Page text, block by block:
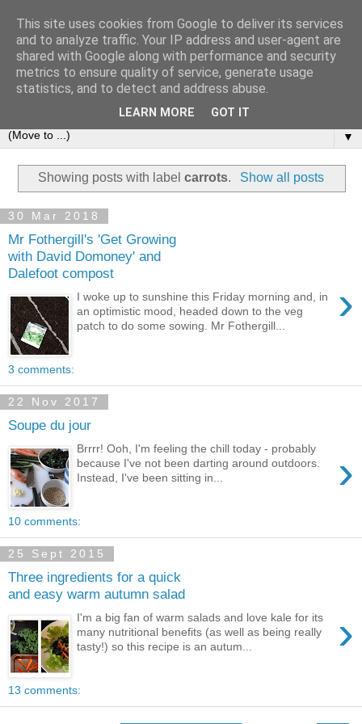
▼
Showing posts with labelcarrots. Show all posts
30 Mar 2018
Mr Fothergill's 'Get Growing
with David Domoney' and
Dalefoot compost
›
I woke up to sunshine this Friday morning and, in
an optimistic mood, headed down to the veg
patch to do some sowing. Mr Fothergill...
3 comments:
22 Nov 2017
Soupe du jour
›
Brrrr! Ooh, I'm feeling the chill today - probably
because I've not been darting around outdoors.
Instead, I've been sitting in...
10 comments:
25 Sept 2015
Three ingredients for a quick
and easy warm autumn salad
›
I'm a big fan of warm salads and love kale for its
many nutritional benefits (as well as being really
tasty!) so this recipe is an autum...
13 comments:
This site uses cookies from Google to deliver its services
and to analyze traffic. Your IP address and user-agent are
shared with Google along with performance and security
metrics to ensure quality of service, generate usage
statistics, and to detect and address abuse.
LEARN MORE GOT IT